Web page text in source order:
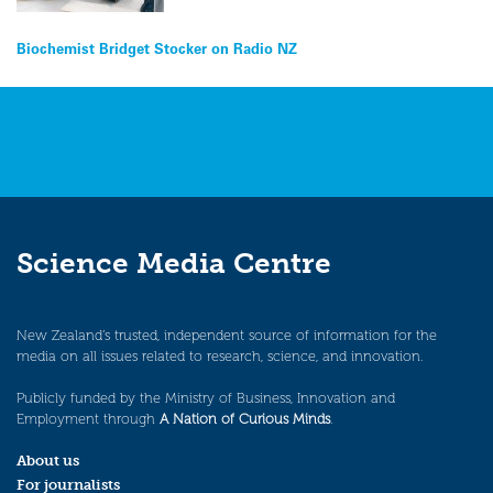
Post
navigation
Biochemist Bridget Stocker on Radio NZ
Science Media Centre
New Zealand’s trusted, independent source of information for the
media on all issues related to research, science, and innovation.
Publicly funded by the Ministry of Business, Innovation and
Employment through A Nation of Curious Minds.
About us
For journalists